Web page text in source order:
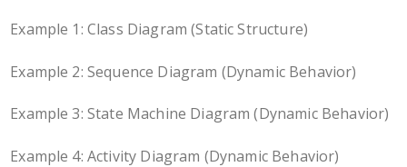
Example 1: Class Diagram (Static Structure)
Example 2: Sequence Diagram (Dynamic Behavior)
Example 3: State Machine Diagram (Dynamic Behavior)
Example 4: Activity Diagram (Dynamic Behavior)